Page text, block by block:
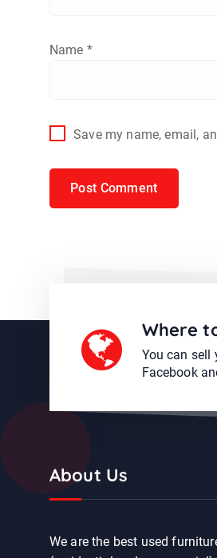
Name *
Save my name, email,
Where
You can sell
Facebook
About Us
We are the best used